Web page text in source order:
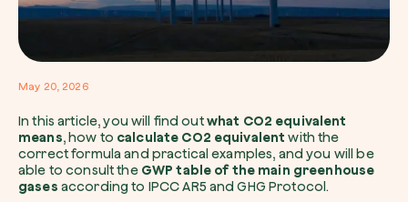
May 20, 2026
In this article, you will find outwhat CO2 equivalent
means, how to calculate CO2 equivalent with the
correct formula and practical examples, and you will be
able to consult the GWP table of the main greenhouse
gases according to IPCC AR5 and GHG Protocol.
Plant a tree
Plant, adopt or donate a tree. Choose from
of species.
I accept theprivacy policyby zeroCO2.
Non compilare questo campo